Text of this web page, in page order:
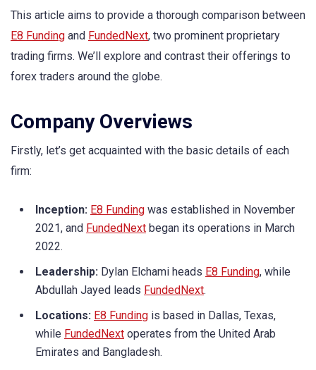
This article aims to provide a thorough comparison between
E8 Funding and FundedNext, two prominent proprietary
trading firms. We’ll explore and contrast their offerings to
forex traders around the globe.
Company Overviews
Firstly, let’s get acquainted with the basic details of each
firm:
Inception: E8 Funding was established in November
2021, and FundedNext began its operations in March
2022.
Leadership: Dylan Elchami heads E8 Funding, while
Abdullah Jayed leads FundedNext.
Locations: E8 Funding is based in Dallas, Texas,
while FundedNext operates from the United Arab
Emirates and Bangladesh.